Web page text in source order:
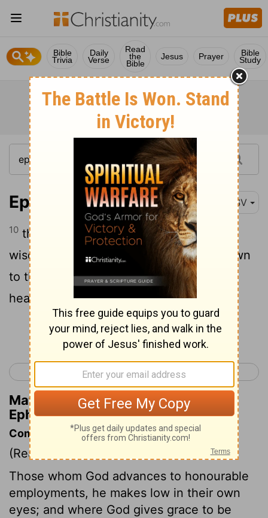
Bible
Trivia
Daily
Verse
Read
the
Bible
Jesus Prayer Bible
Study
Ephesians 3:10 RSV
10 that through the church the manifold
wisdom of God might now be made known
to the principalities and powers in the
heavenly places.
Continue Reading...
< Ephesians 2 Ephesians 4 >
Matthew Henry's Commentary on
Ephesians 3:10
Commentary on Ephesians 3:8-12
(Read
Those whom God advances to honourable
employments, he makes low in their own
eyes; and where God gives grace to be